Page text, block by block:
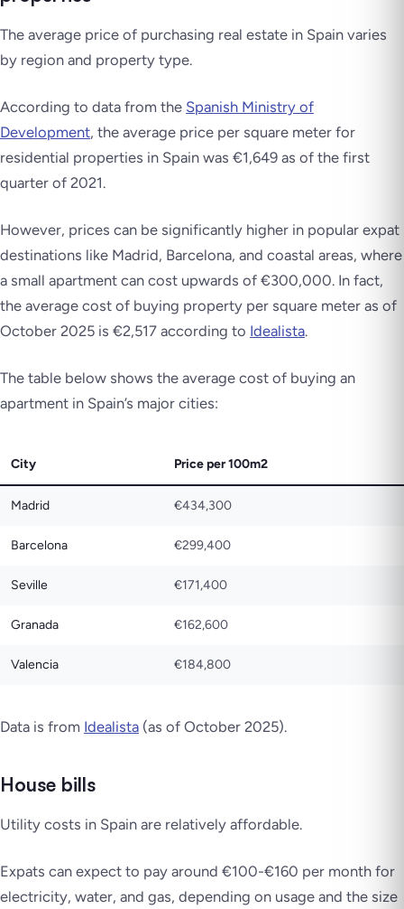
The average price of purchasing real estate in Spain varies
by region and property type.
According to data from the Spanish Ministry of
Development, the average price per square meter for
residential properties in Spain was €1,649 as of the first
quarter of 2021.
However, prices can be significantly higher in popular expat
destinations like Madrid, Barcelona, and coastal areas, where
a small apartment can cost upwards of €300,000. In fact,
the average cost of buying property per square meter as of
October 2025 is €2,517 according to Idealista.
The table below shows the average cost of buying an
apartment in Spain’s major cities:
City Price per 100m2
Madrid €434,300
Barcelona €299,400
Seville €171,400
Granada €162,600
Valencia €184,800
Data is from Idealista (as of October 2025).
House bills
Utility costs in Spain are relatively affordable.
Expats can expect to pay around €100-€160 per month for
electricity, water, and gas, depending on usage and the size